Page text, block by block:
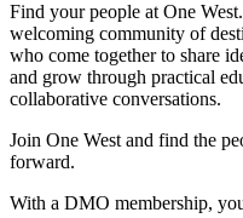
Find your people at One
welcoming community of
who come together to share
and grow through practical
collaborative conversations.
Join One West and find the
forward.
With a DMO membership,